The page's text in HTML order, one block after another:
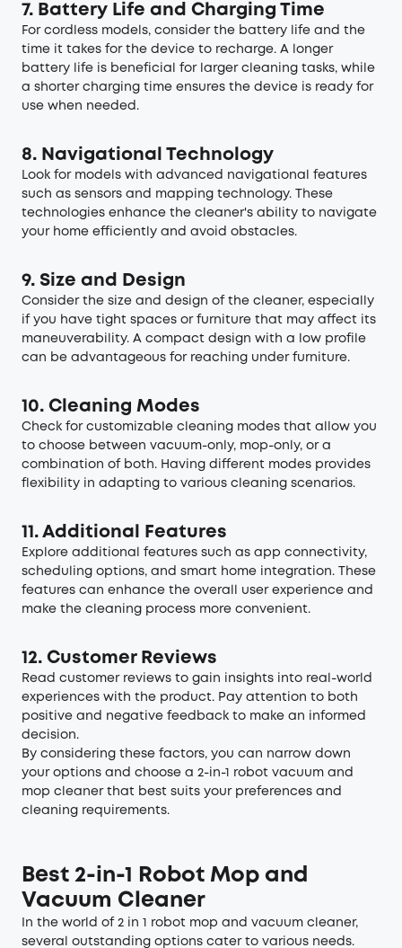
7. Battery Life and Charging Time
For cordless models, consider the battery life and the
time it takes for the device to recharge. A longer
battery life is beneficial for larger cleaning tasks, while
a shorter charging time ensures the device is ready for
use when needed.
8. Navigational Technology
Look for models with advanced navigational features
such as sensors and mapping technology. These
technologies enhance the cleaner's ability to navigate
your home efficiently and avoid obstacles.
9. Size and Design
Consider the size and design of the cleaner, especially
if you have tight spaces or furniture that may affect its
maneuverability. A compact design with a low profile
can be advantageous for reaching under furniture.
10. Cleaning Modes
Check for customizable cleaning modes that allow you
to choose between vacuum-only, mop-only, or a
combination of both. Having different modes provides
flexibility in adapting to various cleaning scenarios.
11. Additional Features
Explore additional features such as app connectivity,
scheduling options, and smart home integration. These
features can enhance the overall user experience and
make the cleaning process more convenient.
12. Customer Reviews
Read customer reviews to gain insights into real-world
experiences with the product. Pay attention to both
positive and negative feedback to make an informed
decision.
By considering these factors, you can narrow down
your options and choose a 2-in-1 robot vacuum and
mop cleaner that best suits your preferences and
cleaning requirements.
Best 2-in-1 Robot Mop and
Vacuum Cleaner
In the world of 2 in 1 robot mop and vacuum cleaner,
several outstanding options cater to various needs.